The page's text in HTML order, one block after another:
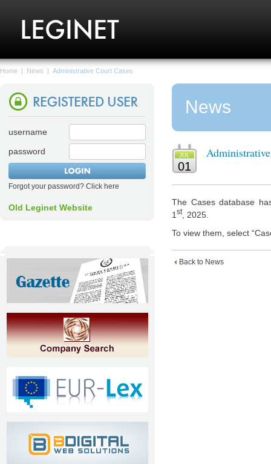
Home | News | Administrative Court Cases
username
password
Forgot your password? Click here
Old Leginet Website
News
JUL
01
The Cases database
1 st, 2025.
To view them, select
Back to News